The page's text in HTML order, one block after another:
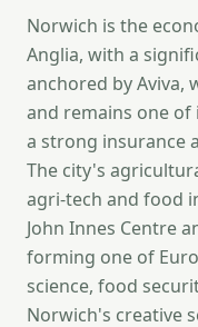
Norwich is the
Anglia, with a
anchored by Aviva,
and remains one
a strong insurance
The city's
agri-tech and food
John Innes Centre
forming one of
science, food
Norwich's creative